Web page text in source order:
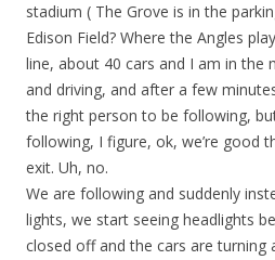
stadium ( The Grove is in the
Edison Field? Where the Angles
line, about 40 cars and I am in the
and driving, and after a few
the right person to be following,
following, I figure, ok, we’re good
exit. Uh, no.
We are following and suddenly
lights, we start seeing headlights
closed off and the cars are turning